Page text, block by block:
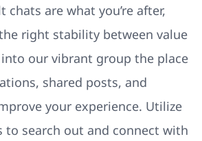
are what you’re after,
right stability between value
our vibrant group the place
shared posts, and
your experience. Utilize
to search out and connect with